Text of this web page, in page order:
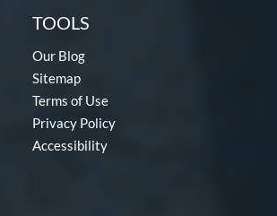
TOOLS
Our Blog
Sitemap
Terms of Use
Privacy Policy
Accessibility